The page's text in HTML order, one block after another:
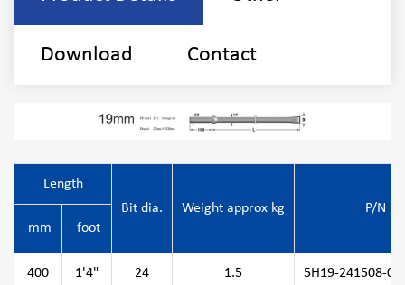
Download Contact
Length
Bit dia.
Weight approx kg
P/N
mm
foot
400 1'4" 24 1.5 5H19-241508-